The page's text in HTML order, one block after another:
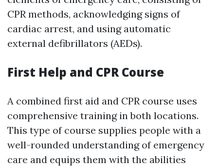
CPR methods, acknowledging signs of
cardiac arrest, and using automatic
external defibrillators (AEDs).
First Help and CPR Course
A combined first aid and CPR course uses
comprehensive training in both locations.
This type of course supplies people with a
well-rounded understanding of emergency
care and equips them with the abilities